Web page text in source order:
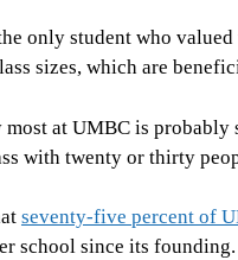
only student who
sizes, which are
at UMBC is probably
with twenty or thirty
seventy-five percent of
school since its